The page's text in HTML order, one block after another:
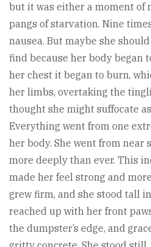
but it was either a moment of
pangs of starvation. Nine
nausea. But maybe she
find because her body began
her chest it began to burn,
her limbs, overtaking the
thought she might suffocate
Everything went from one
her body. She went from near
more deeply than ever. This
made her feel strong and
grew firm, and she stood tall
reached up with her front
the dumpster’s edge, and